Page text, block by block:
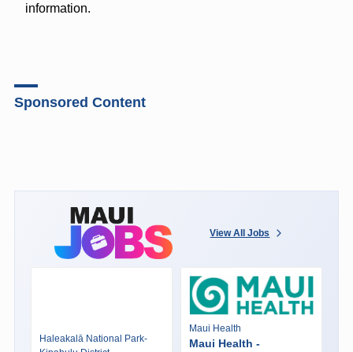
information.
Sponsored Content
View All Jobs
Haleakalā National Park-
Maui Health
Maui Health -